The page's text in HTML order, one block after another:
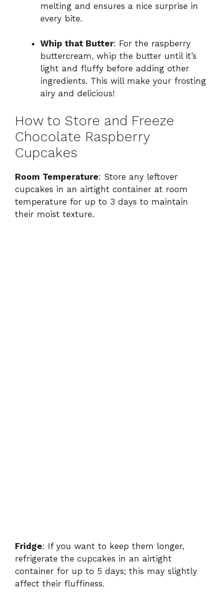
melting and ensures a nice surprise in
every bite.
Whip that Butter: For the raspberry
buttercream, whip the butter until it’s
light and fluffy before adding other
ingredients. This will make your frosting
airy and delicious!
How to Store and Freeze
Chocolate Raspberry
Cupcakes
Room Temperature: Store any leftover
cupcakes in an airtight container at room
temperature for up to 3 days to maintain
their moist texture.
Fridge: If you want to keep them longer,
refrigerate the cupcakes in an airtight
container for up to 5 days; this may slightly
affect their fluffiness.